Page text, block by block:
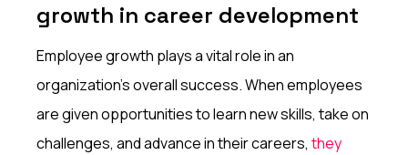
growth in career development
Employee growth plays a vital role in an
organization's overall success. When employees
are given opportunities to learn new skills, take on
challenges, and advance in their careers,they